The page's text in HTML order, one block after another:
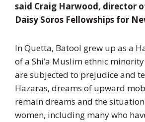
said Craig Harwood, director
Daisy Soros Fellowships for
In Quetta, Batool grew up as a
of a Shi’a Muslim ethnic
are subjected to prejudice and
Hazaras, dreams of upward
remain dreams and the
women, including many who